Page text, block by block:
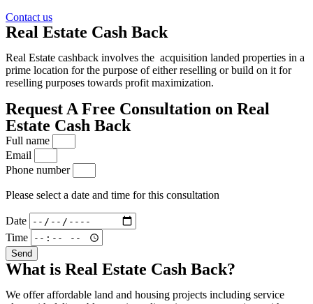
Contact us
Real Estate Cash Back
Real Estate cashback involves the acquisition landed properties in a
prime location for the purpose of either reselling or build on it for
reselling purposes towards profit maximization.
Request A Free Consultation on Real
Estate Cash Back
Full name
Email
Phone number
Please select a date and time for this consultation
Date
Time
Send
What is Real Estate Cash Back?
We offer affordable land and housing projects including service